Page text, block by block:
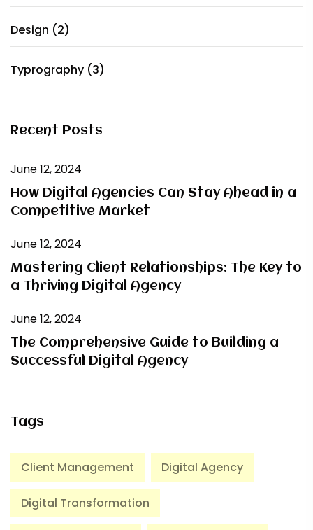
Design (2)
Typrography (3)
Recent Posts
How Digital Agencies Can Stay Ahead in a
Competitive Market
June 12, 2024
Mastering Client Relationships: The Key to
a Thriving Digital Agency
June 12, 2024
The Comprehensive Guide to Building a
Successful Digital Agency
June 12, 2024
Tags
Client Management Digital Agency
Digital Transformation